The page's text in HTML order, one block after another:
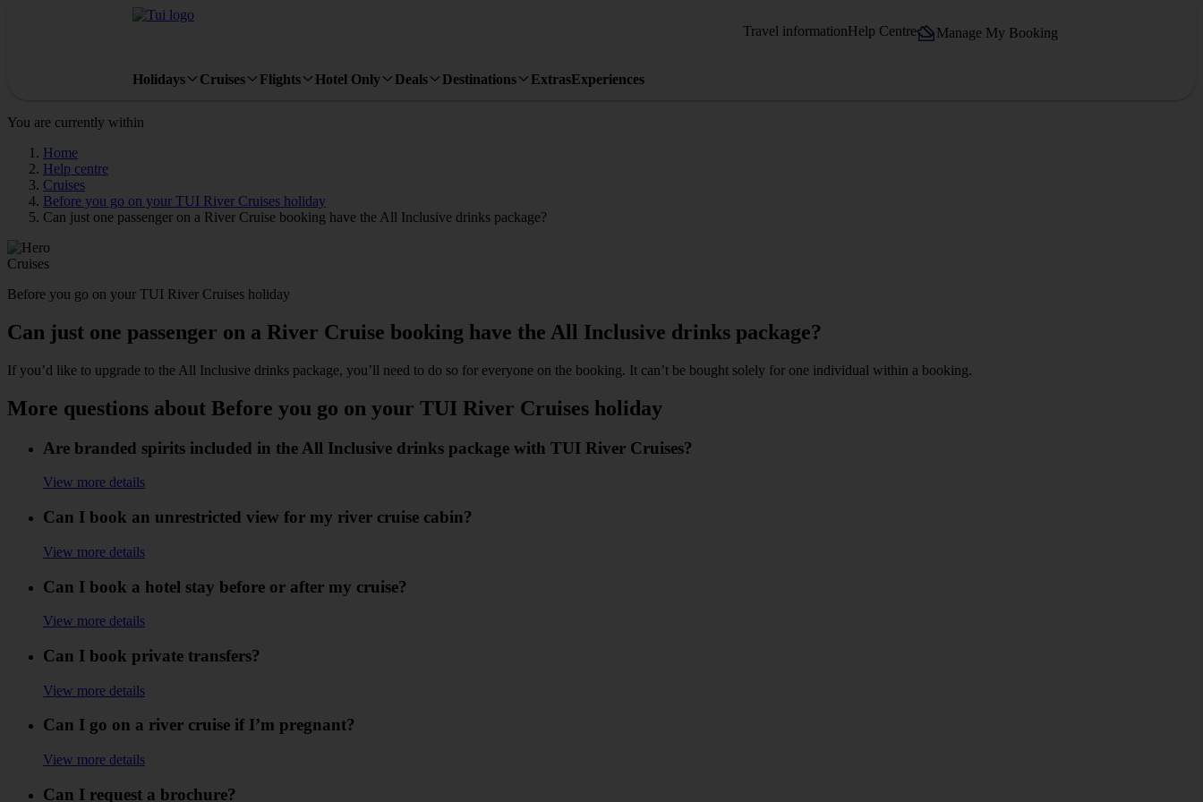
Travel informationHelp Centre Manage My Booking
Holidays Cruises Flights Hotel Only Deals Destinations ExtrasExperiences
You are currently within
Home
Help centre
Cruises
Before you go on your TUI River Cruises holiday
Can just one passenger on a River Cruise booking have the All Inclusive drinks package?
Cruises
Before you go on your TUI River Cruises holiday
Can just one passenger on a River Cruise booking have the All Inclusive drinks package?
If you’d like to upgrade to the All Inclusive drinks package, you’ll need to do so for everyone on the booking. It can’t be bought solely for one individual within a booking.
More questions about Before you go on your TUI River Cruises holiday
Are branded spirits included in the All Inclusive drinks package with TUI River Cruises?
View more details
Can I book an unrestricted view for my river cruise cabin?
View more details
Can I book a hotel stay before or after my cruise?
View more details
Can I book private transfers?
View more details
Can I go on a river cruise if I’m pregnant?
View more details
Can I request a brochure?